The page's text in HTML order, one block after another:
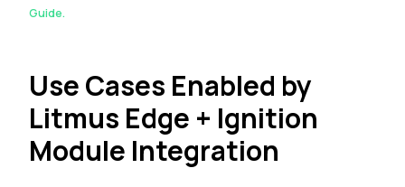
Guide.
Use Cases Enabled by
Litmus Edge + Ignition
Module Integration